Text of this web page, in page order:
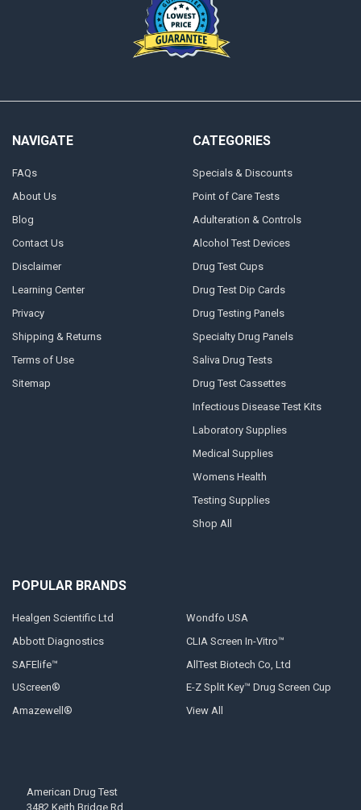
NAVIGATE
FAQs
About Us
Blog
Contact Us
Disclaimer
Learning Center
Privacy
Shipping & Returns
Terms of Use
Sitemap
CATEGORIES
Specials & Discounts
Point of Care Tests
Adulteration & Controls
Alcohol Test Devices
Drug Test Cups
Drug Test Dip Cards
Drug Testing Panels
Specialty Drug Panels
Saliva Drug Tests
Drug Test Cassettes
Infectious Disease Test Kits
Laboratory Supplies
Medical Supplies
Womens Health
Testing Supplies
Shop All
POPULAR BRANDS
Healgen Scientific Ltd
Abbott Diagnostics
SAFElife™
UScreen®
Amazewell®
Wondfo USA
CLIA Screen In-Vitro™
AllTest Biotech Co, Ltd
E-Z Split Key™ Drug Screen Cup
View All
American Drug Test
3482 Keith Bridge Rd